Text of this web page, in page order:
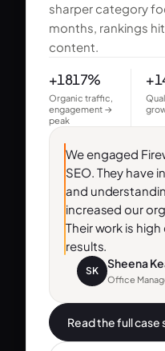
sharper category
months, rankings
content.
+1817%
Organic traffic,
engagement →
peak
Read the full case
We engaged
SEO. They have
and
increased our
Their work is
results.
SK Sheena
Office